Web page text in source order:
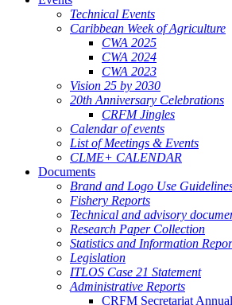
Technical Events
Caribbean Week of Agriculture
CWA 2025
CWA 2024
CWA 2023
Vision 25 by 2030
20th Anniversary Celebrations
CRFM Jingles
Calendar of events
List of Meetings & Events
CLME+ CALENDAR
Documents
Brand and Logo Use
Fishery Reports
Technical and advisory
Research Paper Collection
Statistics and Information
Legislation
ITLOS Case 21 Statement
Administrative Reports
CRFM Secretariat